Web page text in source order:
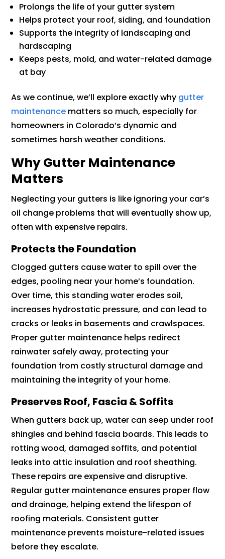
Prolongs the life of your gutter system
Helps protect your roof, siding, and foundation
Supports the integrity of landscaping and
hardscaping
Keeps pests, mold, and water-related damage
at bay
As we continue, we’ll explore exactly why gutter
maintenance matters so much, especially for
homeowners in Colorado’s dynamic and
sometimes harsh weather conditions.
Why Gutter Maintenance
Matters
Neglecting your gutters is like ignoring your car’s
oil change problems that will eventually show up,
often with expensive repairs.
Protects the Foundation
Clogged gutters cause water to spill over the
edges, pooling near your home’s foundation.
Over time, this standing water erodes soil,
increases hydrostatic pressure, and can lead to
cracks or leaks in basements and crawlspaces.
Proper gutter maintenance helps redirect
rainwater safely away, protecting your
foundation from costly structural damage and
maintaining the integrity of your home.
Preserves Roof, Fascia & Soffits
When gutters back up, water can seep under roof
shingles and behind fascia boards. This leads to
rotting wood, damaged soffits, and potential
leaks into attic insulation and roof sheathing.
These repairs are expensive and disruptive.
Regular gutter maintenance ensures proper flow
and drainage, helping extend the lifespan of
roofing materials. Consistent gutter
maintenance prevents moisture-related issues
before they escalate.